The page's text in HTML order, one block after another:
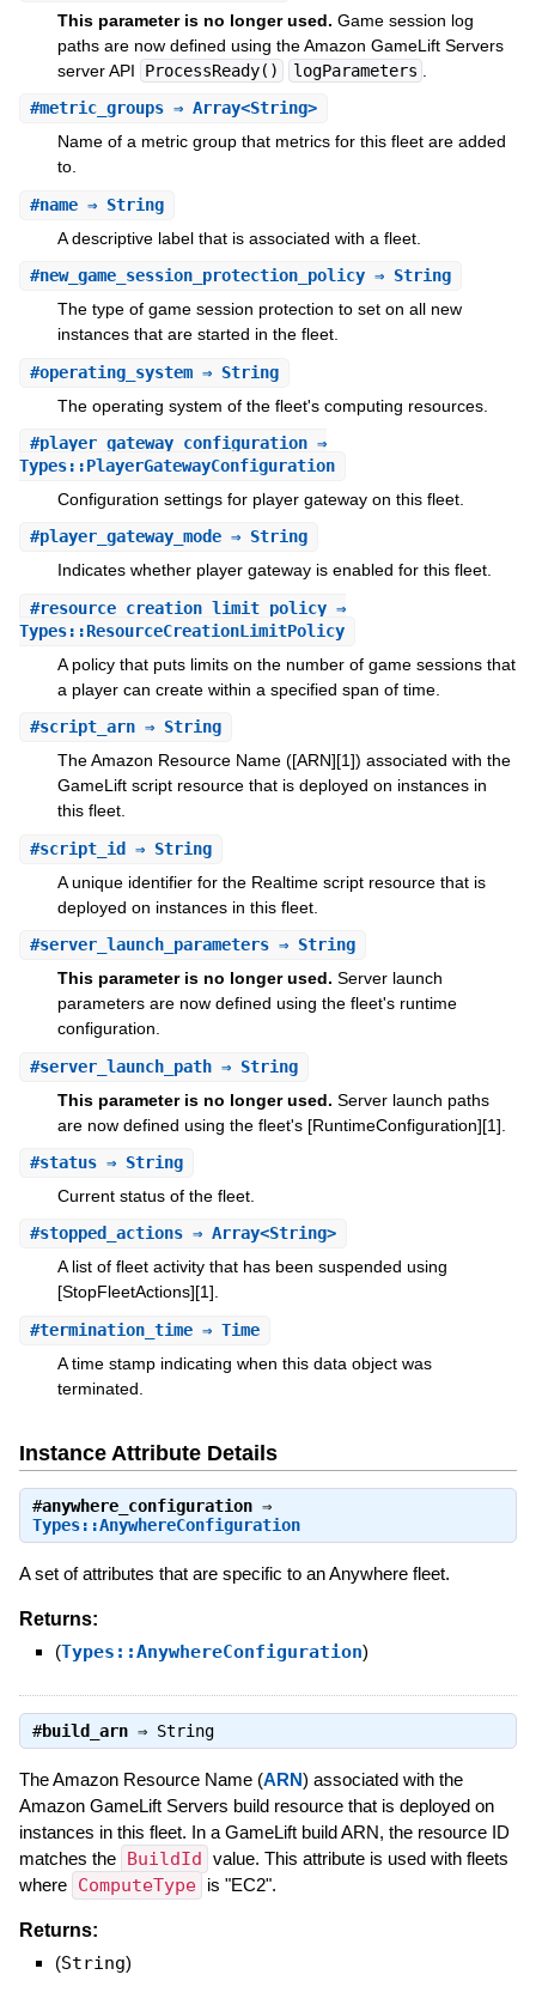
This parameter is no longer used. Game session log
paths are now defined using the Amazon GameLift Servers
server API
ProcessReady() logParameters
#metric_groups⇒ Array<String>
Name of a metric group that metrics for this fleet are added
to.
#name⇒ String
A descriptive label that is associated with a fleet.
#new_game_session_protection_policy⇒ String
The type of game session protection to set on all new
instances that are started in the fleet.
#operating_system⇒ String
The operating system of the fleet's computing resources.
#player_gateway_configuration⇒
Types::PlayerGatewayConfiguration
Configuration settings for player gateway on this fleet.
#player_gateway_mode⇒ String
Indicates whether player gateway is enabled for this fleet.
#resource_creation_limit_policy⇒
Types::ResourceCreationLimitPolicy
A policy that puts limits on the number of game sessions that
a player can create within a specified span of time.
#script_arn⇒ String
The Amazon Resource Name ([ARN][1]) associated with the
GameLift script resource that is deployed on instances in
this fleet.
#script_id ⇒ String
A unique identifier for the Realtime script resource that is
deployed on instances in this fleet.
#server_launch_parameters⇒ String
This parameter is no longer used. Server launch
parameters are now defined using the fleet's runtime
configuration.
#server_launch_path⇒ String
This parameter is no longer used. Server launch paths
are now defined using the fleet's [RuntimeConfiguration][1].
#status⇒ String
Current status of the fleet.
#stopped_actions⇒ Array<String>
A list of fleet activity that has been suspended using
[StopFleetActions][1].
#termination_time⇒ Time
A time stamp indicating when this data object was
terminated.
Instance Attribute Details
#anywhere_configuration⇒
Types::AnywhereConfiguration
A set of attributes that are specific to an Anywhere fleet.
Returns:
(Types::AnywhereConfiguration)
#build_arn⇒ String
The Amazon Resource Name (ARN) associated with the
Amazon GameLift Servers build resource that is deployed on
instances in this fleet. In a GameLift build ARN, the resource ID
matches the BuildId value. This attribute is used with fleets
where ComputeType is "EC2".
Returns:
(String)